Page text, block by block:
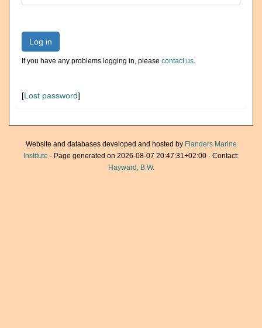
Log in
If you have any problems logging in, please contact us.
[Lost password]
Website and databases developed and hosted by Flanders Marine
Institute · Page generated on 2026-08-07 20:47:31+02:00 · Contact:
Hayward, B.W.